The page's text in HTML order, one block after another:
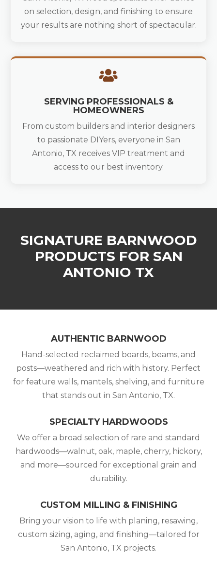
on selection, design, and finishing to ensure
your results are nothing short of spectacular.

SERVING PROFESSIONALS &
HOMEOWNERS
From custom builders and interior designers
to passionate DIYers, everyone in San
Antonio, TX receives VIP treatment and
access to our best inventory.
SIGNATURE BARNWOOD
PRODUCTS FOR SAN
ANTONIO TX
AUTHENTIC BARNWOOD
Hand-selected reclaimed boards, beams, and
posts—weathered and rich with history. Perfect
for feature walls, mantels, shelving, and furniture
that stands out in San Antonio, TX.
SPECIALTY HARDWOODS
We offer a broad selection of rare and standard
hardwoods—walnut, oak, maple, cherry, hickory,
and more—sourced for exceptional grain and
durability.
CUSTOM MILLING & FINISHING
Bring your vision to life with planing, resawing,
custom sizing, aging, and finishing—tailored for
San Antonio, TX projects.